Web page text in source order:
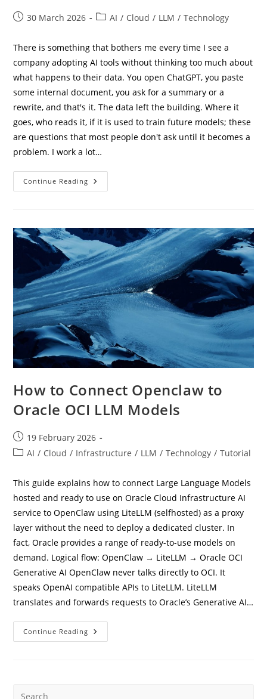
Post30 March 2026
PostAI / Cloud / LLM / Technology
There is something that bothers me every time I see a
company adopting AI tools without thinking too much about
what happens to their data. You open ChatGPT, you paste
some internal document, you ask for a summary or a
rewrite, and that's it. The data left the building. Where it
goes, who reads it, if it is used to train future models; these
are questions that most people don't ask until it becomes a
problem. I work a lot…
Continue Reading Private
AI
To
Stop
Sending
Company
Data
To
Public
LLMs
How to Connect Openclaw to
Oracle OCI LLM Models
Post
published:
19 February 2026
PostAI / Cloud / Infrastructure / LLM / Technology / Tutorial
This guide explains how to connect Large Language Models
hosted and ready to use on Oracle Cloud Infrastructure AI
service to OpenClaw using LiteLLM (selfhosted) as a proxy
layer without the need to deploy a dedicated cluster. In
fact, Oracle provides a range of ready-to-use models on
demand. Logical flow: OpenClaw → LiteLLM → Oracle OCI
Generative AI OpenClaw never talks directly to OCI. It
speaks OpenAI compatible APIs to LiteLLM. LiteLLM
translates and forwards requests to Oracle’s Generative AI…
Continue Reading How
To